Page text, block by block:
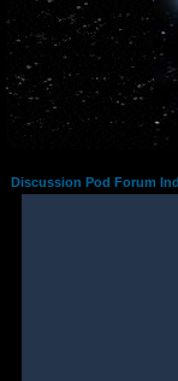
Discussion Pod Forum